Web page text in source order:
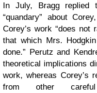
In July, Bragg
“quandary” about
Corey’s work “does
that which Mrs.
done.” Perutz and
theoretical implications
work, whereas Corey’s
from other